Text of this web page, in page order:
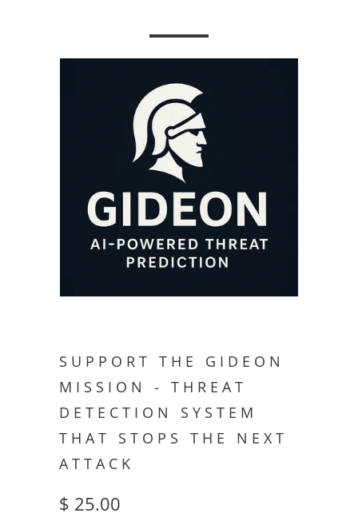
SUPPORT THE GIDEON
MISSION - THREAT
DETECTION SYSTEM
THAT STOPS THE NEXT
ATTACK
$ 25.00